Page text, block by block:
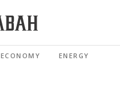
ECONOMY ENERGY